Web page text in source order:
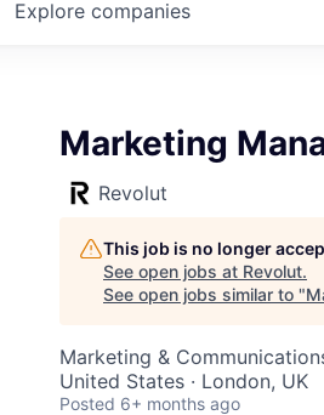
Explore companies
Marketing
Revolut
This job is no longer
See open jobs at Revolut.
See open jobs similar to "
Marketing &
United States · London, UK
Posted 6+ months ago